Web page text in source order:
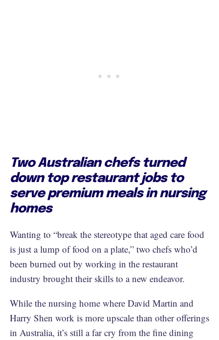
Two Australian chefs turned
down top restaurant jobs to
serve premium meals in nursing
homes
Wanting to “break the stereotype that aged care food
is just a lump of food on a plate,” two chefs who’d
been burned out by working in the restaurant
industry brought their skills to a new endeavor.
While the nursing home where David Martin and
Harry Shen work is more upscale than other offerings
in Australia, it’s still a far cry from the fine dining